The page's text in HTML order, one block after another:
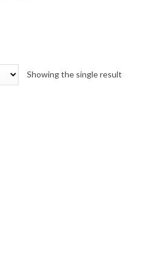
Showing the single result